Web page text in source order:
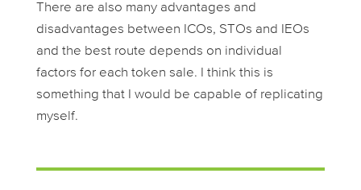
There are also many advantages and
disadvantages between ICOs, STOs and IEOs
and the best route depends on individual
factors for each token sale. I think this is
something that I would be capable of replicating
myself.